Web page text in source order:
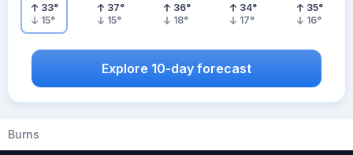
33°
15°
37°
15°
36°
18°
34°
17°
35°
16°
Explore 10-day forecast
Burns